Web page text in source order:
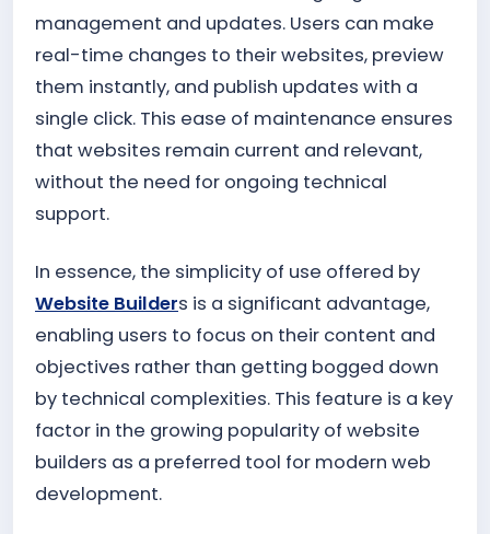
management and updates. Users can make
real-time changes to their websites, preview
them instantly, and publish updates with a
single click. This ease of maintenance ensures
that websites remain current and relevant,
without the need for ongoing technical
support.
In essence, the simplicity of use offered by
Website Builders is a significant advantage,
enabling users to focus on their content and
objectives rather than getting bogged down
by technical complexities. This feature is a key
factor in the growing popularity of website
builders as a preferred tool for modern web
development.